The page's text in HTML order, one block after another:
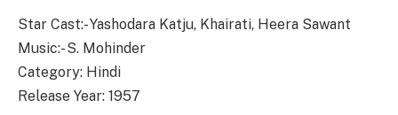
Star Cast:- Yashodara Katju, Khairati, Heera Sawant
Music:- S. Mohinder
Category: Hindi
Release Year: 1957